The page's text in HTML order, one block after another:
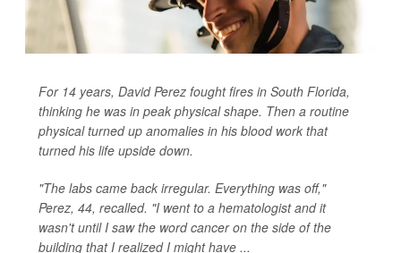
For 14 years, David Perez fought fires in South Florida,
thinking he was in peak physical shape. Then a routine
physical turned up anomalies in his blood work that
turned his life upside down.
"The labs came back irregular. Everything was off,"
Perez, 44, recalled. "I went to a hematologist and it
wasn't until I saw the word cancer on the side of the
building that I realized I might have ...